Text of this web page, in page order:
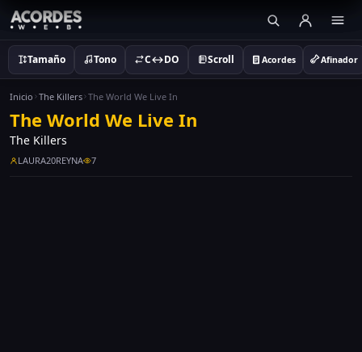
Tamaño Tono C↔DO Scroll Acordes Afinador
Inicio The Killers The World We Live In
The World We Live In
The Killers
LAURA20REYNA 7